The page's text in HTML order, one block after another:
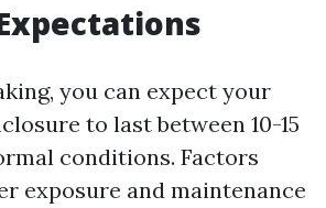
you can expect your
to last between 10-15
conditions. Factors
exposure and maintenance